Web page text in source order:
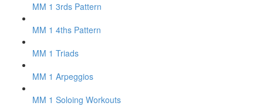
MM 1 3rds Pattern
MM 1 4ths Pattern
MM 1 Triads
MM 1 Arpeggios
MM 1 Soloing Workouts